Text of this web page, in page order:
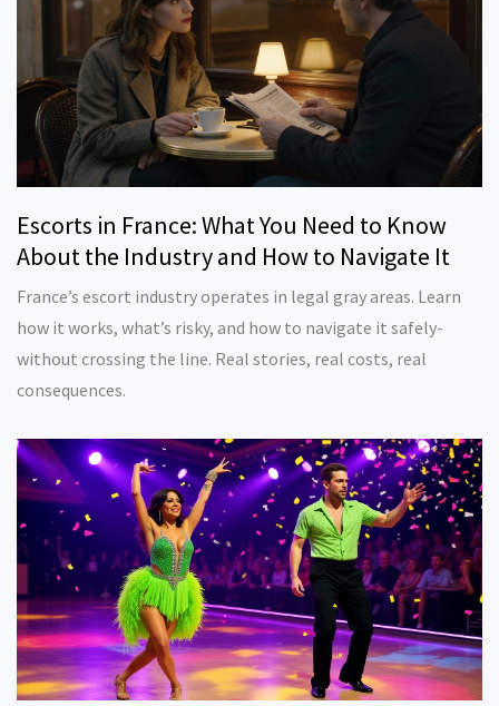
Escorts in France: What You Need to Know
About the Industry and How to Navigate It
France’s escort industry operates in legal gray areas. Learn
how it works, what’s risky, and how to navigate it safely-
without crossing the line. Real stories, real costs, real
consequences.